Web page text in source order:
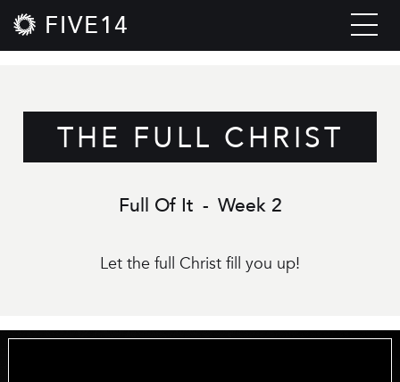
FIVE14
THE FULL CHRIST
Full Of It - Week 2
Let the full Christ fill you up!